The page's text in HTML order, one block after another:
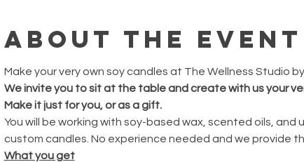
About the event
Make your very own soy candles at The Wellness Studio
We invite you to sit at the table and create with us your
Make it just for you, or as a gift.
You will be working with soy-based wax, scented oils,
custom candles. No experience needed and we provide
What you get